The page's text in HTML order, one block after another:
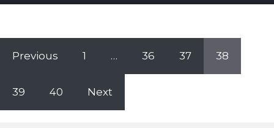
Previous 1 … 36 37 38
39 40 Next